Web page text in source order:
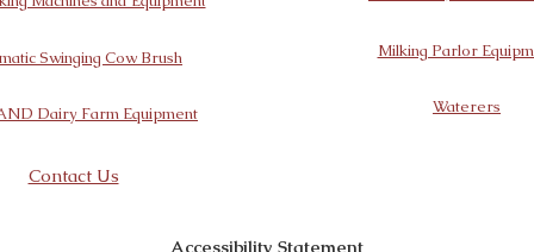
Swinging Cow Brush
Dairy Farm Equipment
Contact Us
Milking Parlor
Waterers
Accessibility Statement